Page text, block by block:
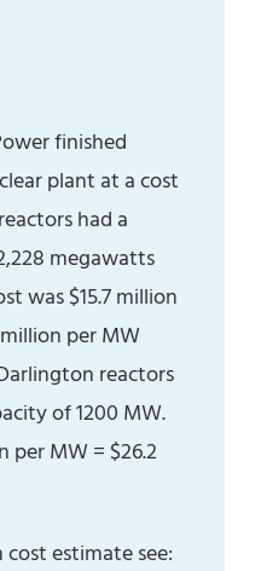
finished
plant at a cost
had a
megawatts
was $15.7 million
per MW
reactors
of 1200 MW.
per MW = $26.2
estimate see: